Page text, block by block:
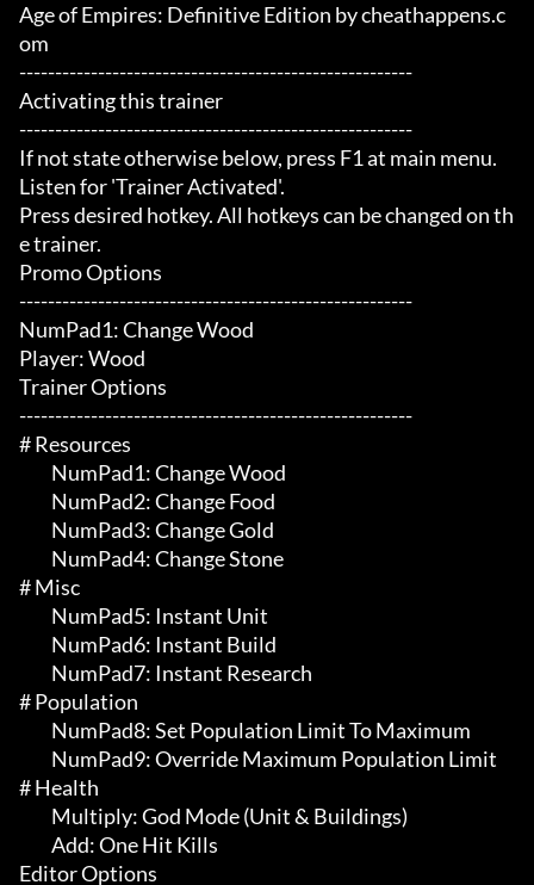
Age of Empires: Definitive Edition by cheathappens.c
om
-------------------------------------------------------
Activating this trainer
-------------------------------------------------------
If not state otherwise below, press F1 at main menu.
Listen for 'Trainer Activated'.
Press desired hotkey. All hotkeys can be changed on th
e trainer.
Promo Options
-------------------------------------------------------
NumPad1: Change Wood
Player: Wood
Trainer Options
-------------------------------------------------------
# Resources
# Misc
# Population
# Health
Editor Options